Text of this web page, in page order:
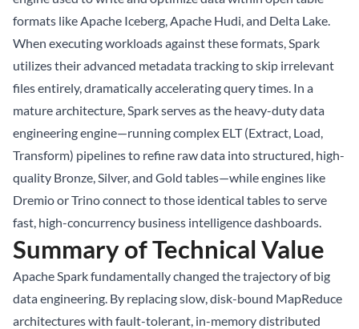
formats likeApache Iceberg, Apache Hudi, and Delta Lake.
When executing workloads against these formats, Spark
utilizes their advanced metadata tracking to skip irrelevant
files entirely, dramatically accelerating query times. In a
mature architecture, Spark serves as the heavy-duty data
engineering engine—running complex ELT (Extract, Load,
Transform) pipelines to refine raw data into structured, high-
quality Bronze, Silver, and Gold tables—while engines like
Dremio or Trino connect to those identical tables to serve
fast, high-concurrency business intelligence dashboards.
Summary of Technical Value
Apache Spark fundamentally changed the trajectory of big
data engineering. By replacing slow, disk-bound MapReduce
architectures with fault-tolerant, in-memory distributed